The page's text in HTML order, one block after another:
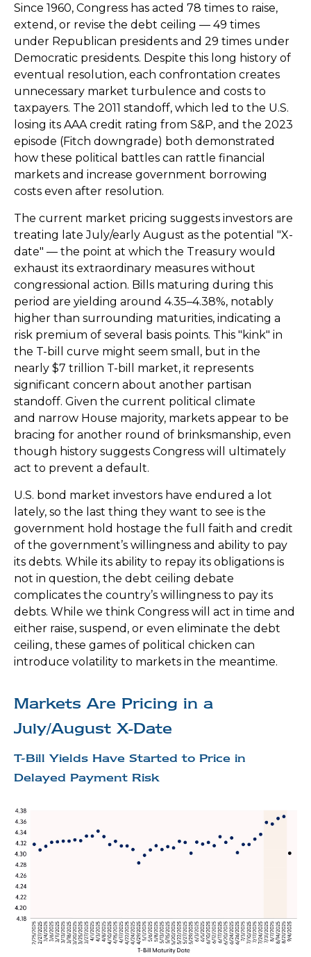
Since 1960, Congress has acted 78 times to raise,
extend, or revise the debt ceiling — 49 times
under Republican presidents and 29 times under
Democratic presidents. Despite this long history of
eventual resolution, each confrontation creates
unnecessary market turbulence and costs to
taxpayers. The 2011 standoff, which led to the U.S.
losing its AAA credit rating from S&P, and the 2023
episode (Fitch downgrade) both demonstrated
how these political battles can rattle financial
markets and increase government borrowing
costs even after resolution.
The current market pricing suggests investors are
treating late July/early August as the potential "X-
date" — the point at which the Treasury would
exhaust its extraordinary measures without
congressional action. Bills maturing during this
period are yielding around 4.35–4.38%, notably
higher than surrounding maturities, indicating a
risk premium of several basis points. This "kink" in
the T-bill curve might seem small, but in the
nearly $7 trillion T-bill market, it represents
significant concern about another partisan
standoff. Given the current political climate
and narrow House majority, markets appear to be
bracing for another round of brinksmanship, even
though history suggests Congress will ultimately
act to prevent a default.
U.S. bond market investors have endured a lot
lately, so the last thing they want to see is the
government hold hostage the full faith and credit
of the government’s willingness and ability to pay
its debts. While its ability to repay its obligations is
not in question, the debt ceiling debate
complicates the country’s willingness to pay its
debts. While we think Congress will act in time and
either raise, suspend, or even eliminate the debt
ceiling, these games of political chicken can
introduce volatility to markets in the meantime.
Markets Are Pricing in a
July/August X-Date
T-Bill Yields Have Started to Price in
Delayed Payment Risk